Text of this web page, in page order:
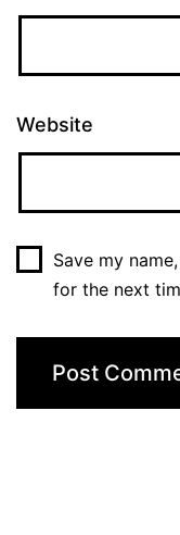
Website
Save my
for the next